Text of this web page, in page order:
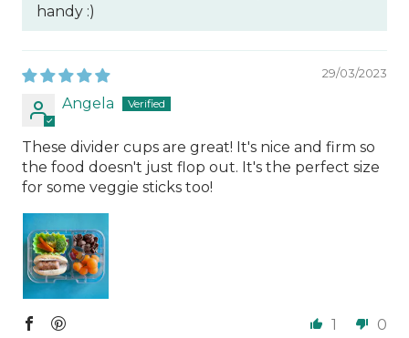
handy :)
29/03/2023
Angela
These divider cups are great! It's nice and firm so
the food doesn't just flop out. It's the perfect size
for some veggie sticks too!
1 0